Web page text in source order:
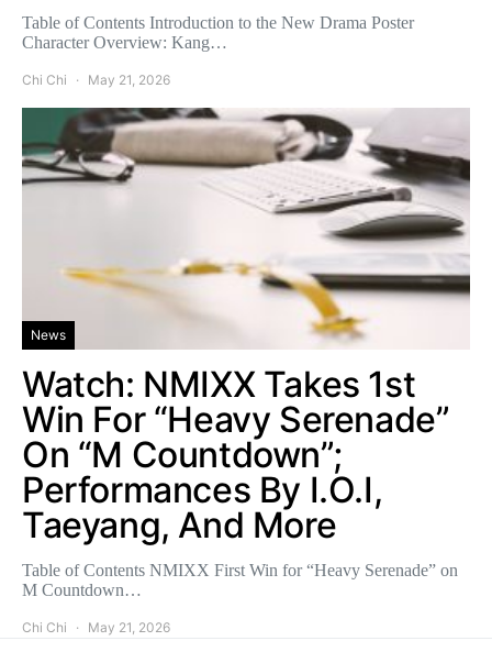
Table of Contents Introduction to the New Drama Poster
Character Overview: Kang…
Chi Chi May 21, 2026
News
Watch: NMIXX Takes 1st
Win For “Heavy Serenade”
On “M Countdown”;
Performances By I.O.I,
Taeyang, And More
Table of Contents NMIXX First Win for “Heavy Serenade” on
M Countdown…
Chi Chi May 21, 2026